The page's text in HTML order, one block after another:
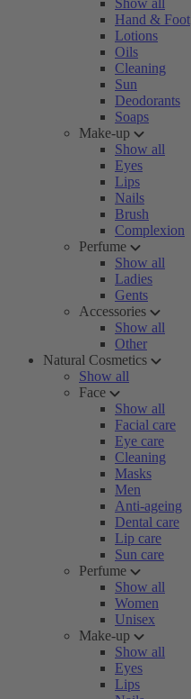
Show all
Hand & Foot
Lotions
Oils
Cleaning
Sun
Deodorants
Soaps
Make-up
Show all
Eyes
Lips
Nails
Brush
Complexion
Perfume
Show all
Ladies
Gents
Accessories
Show all
Other
Natural Cosmetics
Show all
Face
Show all
Facial care
Eye care
Cleaning
Masks
Men
Anti-ageing
Dental care
Lip care
Sun care
Perfume
Show all
Women
Unisex
Make-up
Show all
Eyes
Lips